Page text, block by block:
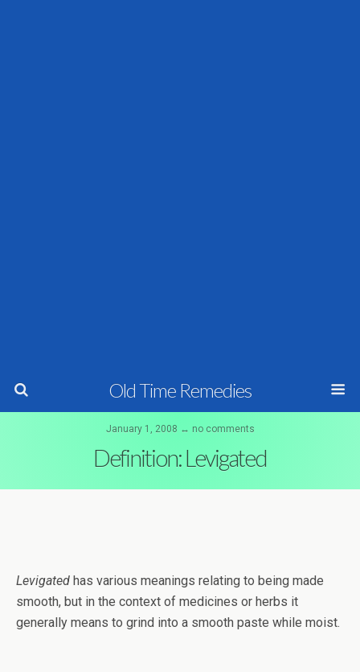
Old Time Remedies
January 1, 2008 ↔ no comments
Definition: Levigated
Levigated has various meanings relating to being made
smooth, but in the context of medicines or herbs it
generally means to grind into a smooth paste while moist.